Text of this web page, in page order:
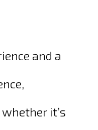
and a
it’s